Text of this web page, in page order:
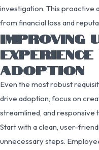
investigation. This proactive
from financial loss and
IMPROVING
ADOPTION
Even the most robust
drive adoption, focus on
streamlined, and responsive
Start with a clean, user-
unnecessary steps.